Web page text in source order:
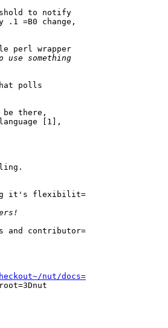
to notify
.1 =B0 change,
perl wrapper
polls
there,
[1],
it's flexibilit=
and contributor=
nut/docs=